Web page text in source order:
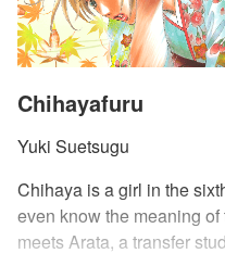
Chihayafuru
Yuki Suetsugu
Chihaya is a girl in the
even know the meaning
meets Arata, a transfer